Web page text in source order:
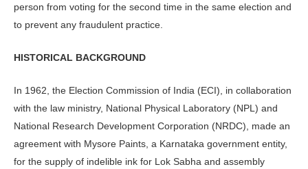
person from voting for the second time in the same election and
to prevent any fraudulent practice.
HISTORICAL BACKGROUND
In 1962, the Election Commission of India (ECI), in collaboration
with the law ministry, National Physical Laboratory (NPL) and
National Research Development Corporation (NRDC), made an
agreement with Mysore Paints, a Karnataka government entity,
for the supply of indelible ink for Lok Sabha and assembly